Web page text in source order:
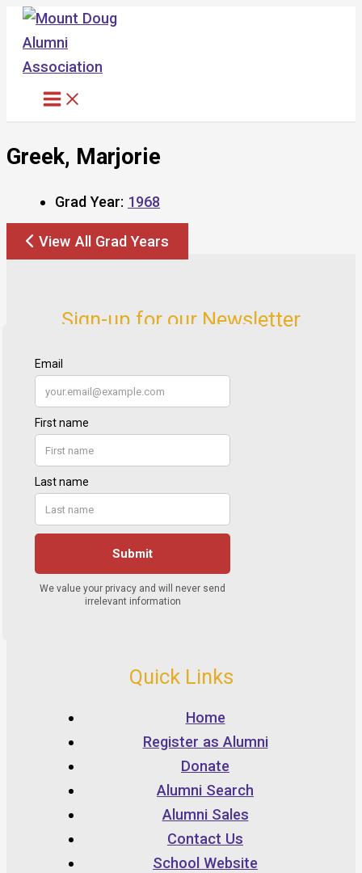
Skip
content
Greek, Marjorie
Grad Year: 1968
View All Grad Years
Sign-up for our Newsletter
Quick Links
Home
Register as Alumni
Donate
Alumni Search
Alumni Sales
Contact Us
School Website